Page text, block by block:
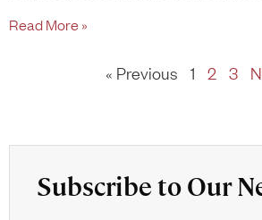
Read More »
« Previous 1 2 3
Subscribe to Our